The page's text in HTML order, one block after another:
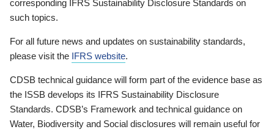
corresponding IFRS Sustainability Disclosure Standards on
such topics.
For all future news and updates on sustainability standards,
please visit the IFRS website.
CDSB technical guidance will form part of the evidence base as
the ISSB develops its IFRS Sustainability Disclosure
Standards. CDSB’s Framework and technical guidance on
Water, Biodiversity and Social disclosures will remain useful for